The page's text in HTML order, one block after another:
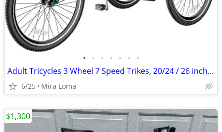
• • • • • • •
Adult Tricycles 3 Wheel 7 Speed Trikes, 20/24 / 26 inch Adult Trikes 3 Wheeled B
6/25 Mira Loma
$1,300